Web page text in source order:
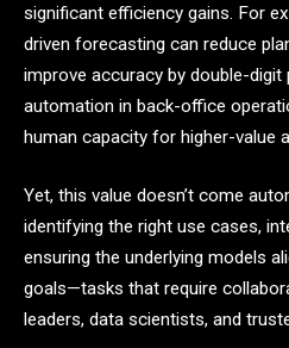
significant efficiency gains. For
driven forecasting can reduce
improve accuracy by double-digit
automation in back-office
human capacity for higher-value
Yet, this value doesn’t come
identifying the right use cases,
ensuring the underlying models
goals—tasks that require
leaders, data scientists, and